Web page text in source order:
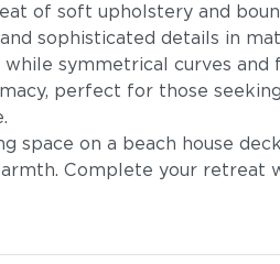
of soft upholstery and
sophisticated details in
symmetrical curves
perfect for those
on a beach house
Complete your retreat